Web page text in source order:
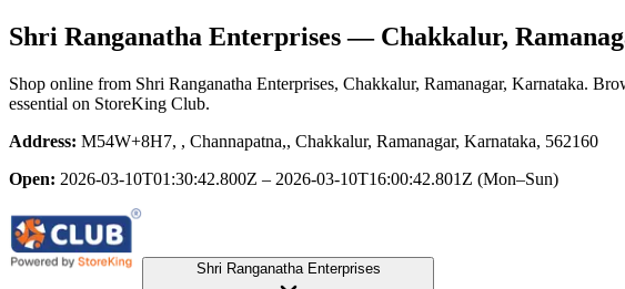
Shri Ranganatha Enterprises— Chakkalur,
Shop online from Shri Ranganatha Enterprises, Chakkalur, Ramanagar, Karnataka.
essential on StoreKing Club.
Address: M54W+8H7, , Channapatna,, Chakkalur, Ramanagar, Karnataka, 562160
Open: 2026-03-10T01:30:42.800Z – 2026-03-10T16:00:42.801Z (Mon–Sun)
Shri Ranganatha Enterprises